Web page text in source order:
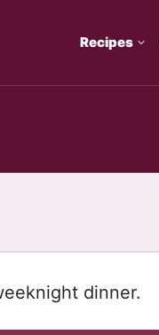
Recipes
dinner.